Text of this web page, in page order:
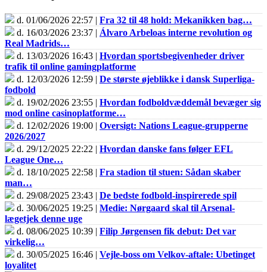
d. 01/06/2026 22:57 | Fra 32 til 48 hold: Mekanikken bag…
d. 16/03/2026 23:37 | Álvaro Arbeloas interne revolution og
Real Madrids…
d. 13/03/2026 16:43 | Hvordan sportsbegivenheder driver
trafik til online gamingplatforme
d. 12/03/2026 12:59 | De største øjeblikke i dansk Superliga-
fodbold
d. 19/02/2026 23:55 | Hvordan fodboldvæddemål bevæger sig
mod online casinoplatforme…
d. 12/02/2026 19:00 | Oversigt: Nations League-grupperne
2026/2027
d. 29/12/2025 22:22 | Hvordan danske fans følger EFL
League One…
d. 18/10/2025 22:58 | Fra stadion til stuen: Sådan skaber
man…
d. 29/08/2025 23:43 | De bedste fodbold-inspirerede spil
d. 30/06/2025 19:25 | Medie: Nørgaard skal til Arsenal-
lægetjek denne uge
d. 08/06/2025 10:39 | Filip Jørgensen fik debut: Det var
virkelig…
d. 30/05/2025 16:46 | Vejle-boss om Velkov-aftale: Ubetinget
loyalitet